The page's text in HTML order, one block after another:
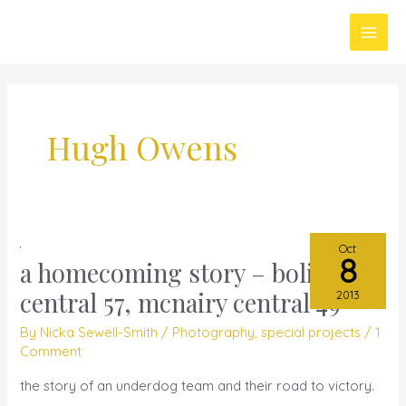
Main
Hugh Owens
a homecoming story – bolivar
central 57, mcnairy central 49
By Nicka Sewell-Smith / Photography ,special projects /1
Comment
the story of an underdog team and their road to victory.
a
homecoming
story
–
central
Oct
8
2013